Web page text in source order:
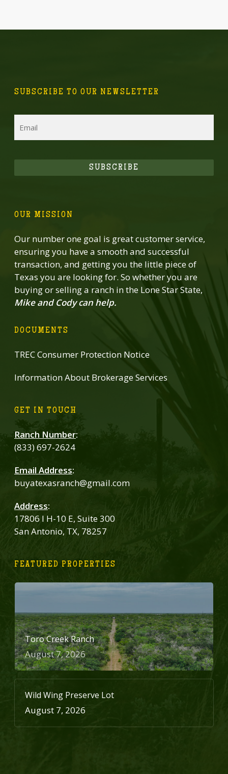
SUBSCRIBE TO OUR NEWSLETTER
SUBSCRIBE
OUR MISSION
Our number one goal is great customer service,
ensuring you have a smooth and successful
transaction, and getting you the little piece of
Texas you are looking for. So whether you are
buying or selling a ranch in the Lone Star State,
Mike and Cody can help.
DOCUMENTS
TREC Consumer Protection Notice
Information About Brokerage Services
GET IN TOUCH
Ranch Number:
(833) 697-2624
Email Address:
buyatexasranch@gmail.com
Address:
17806 I H-10 E, Suite 300
San Antonio, TX, 78257
FEATURED PROPERTIES
Toro Creek Ranch
August 7, 2026
Wild Wing Preserve Lot
August 7, 2026